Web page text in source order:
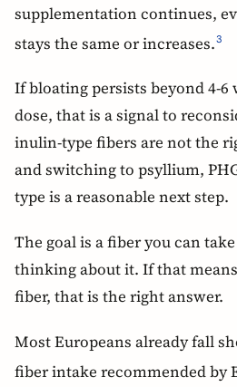
supplementation continues,
stays the same or increases.3
If bloating persists beyond 4-6
dose, that is a signal to
inulin-type fibers are not the
and switching to psyllium,
type is a reasonable next step.
The goal is a fiber you can
thinking about it. If that
fiber, that is the right answer.
Most Europeans already fall
fiber intake recommended by